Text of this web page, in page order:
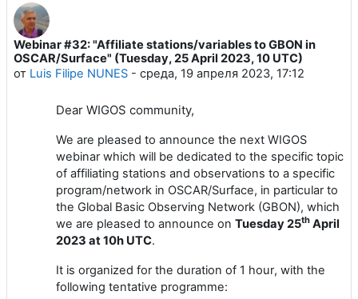
Webinar #32: "Affiliate stations/variables to GBON in
OSCAR/Surface" (Tuesday, 25 April 2023, 10 UTC)
от Luis Filipe NUNES - среда, 19 апреля 2023, 17:12
Количество ответов: 1
Dear WIGOS community,
We are pleased to announce the next WIGOS
webinar which will be dedicated to the specific topic
of affiliating stations and observations to a specific
program/network in OSCAR/Surface, in particular to
the Global Basic Observing Network (GBON), which
we are pleased to announce on Tuesday25th April
2023 at 10h UTC.
It is organized for the duration of 1 hour, with the
following tentative programme: